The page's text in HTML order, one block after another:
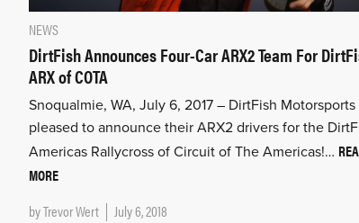
NEWS
DirtFish Announces Four-Car ARX2 Team For
ARX of COTA
Snoqualmie, WA, July 6, 2017 – DirtFish Motorsports
pleased to announce their ARX2 drivers for the
Americas Rallycross of Circuit of The Americas!…
MORE
byTrevor Wert July 6, 2018